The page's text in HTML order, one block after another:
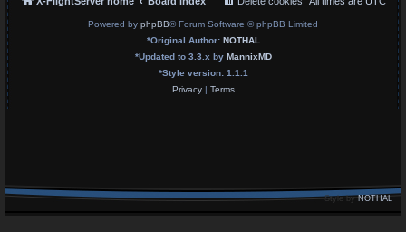
Powered by phpBB® Forum Software © phpBB Limited
*Original Author: NOTHAL
*Updated to 3.3.x by MannixMD
*Style version: 1.1.1
Privacy| Terms
Style byNOTHAL